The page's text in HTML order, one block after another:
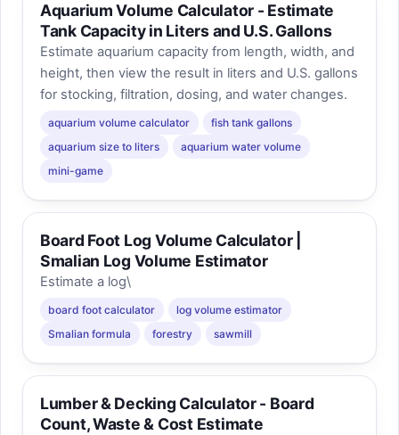
Aquarium Volume Calculator - Estimate
Tank Capacity in Liters and U.S. Gallons
Estimate aquarium capacity from length, width, and
height, then view the result in liters and U.S. gallons
for stocking, filtration, dosing, and water changes.
aquarium volume calculator
fish tank gallons
aquarium size to liters
aquarium water volume
mini-game
Board Foot Log Volume Calculator |
Smalian Log Volume Estimator
Estimate a log\
board foot calculator
log volume estimator
Smalian formula
forestry sawmill
Lumber & Decking Calculator - Board
Count, Waste & Cost Estimate